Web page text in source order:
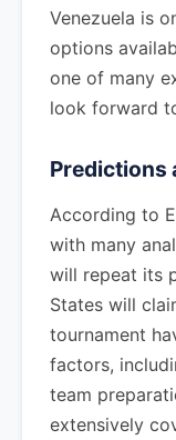
Venezuela is
options
one of many
look forward
Predictions
According to
with many
will repeat its
States will
tournament
factors,
team
extensively